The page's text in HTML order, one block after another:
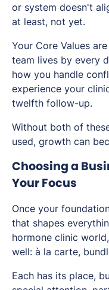
or system doesn't
at least, not yet.
Your Core Values
team lives by every
how you handle
experience your
twelfth follow-up.
Without both of
used, growth can
Choosing a
Your Focus
Once your
that shapes
hormone clinic
well: à la carte,
Each has its place,